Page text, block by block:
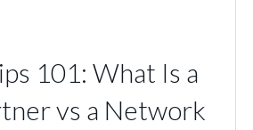
101: What Is a
vs a Network